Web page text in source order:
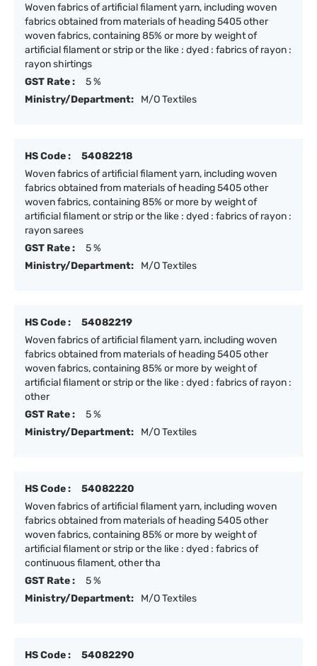
Woven fabrics of artificial filament yarn, including woven
fabrics obtained from materials of heading 5405 other
woven fabrics, containing 85% or more by weight of
artificial filament or strip or the like : dyed : fabrics of rayon :
rayon shirtings
GST Rate :
5 %
Ministry/Department:
M/O Textiles
HS Code :
54082218
Woven fabrics of artificial filament yarn, including woven
fabrics obtained from materials of heading 5405 other
woven fabrics, containing 85% or more by weight of
artificial filament or strip or the like : dyed : fabrics of rayon :
rayon sarees
GST Rate :
5 %
Ministry/Department:
M/O Textiles
HS Code :
54082219
Woven fabrics of artificial filament yarn, including woven
fabrics obtained from materials of heading 5405 other
woven fabrics, containing 85% or more by weight of
artificial filament or strip or the like : dyed : fabrics of rayon :
other
GST Rate :
5 %
Ministry/Department:
M/O Textiles
HS Code :
54082220
Woven fabrics of artificial filament yarn, including woven
fabrics obtained from materials of heading 5405 other
woven fabrics, containing 85% or more by weight of
artificial filament or strip or the like : dyed : fabrics of
continuous filament, other tha
GST Rate :
5 %
Ministry/Department:
M/O Textiles
HS Code :
54082290